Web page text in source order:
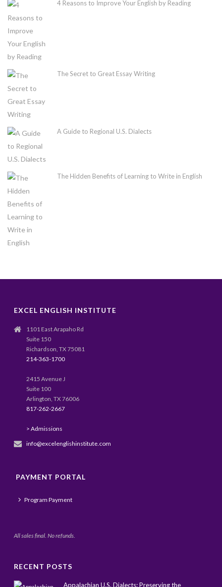
4 Reasons to Improve Your English by Reading
The Secret to Great Essay Writing
A Guide to Regional U.S. Dialects
The Hidden Benefits of Learning to Write in English
EXCEL ENGLISH INSTITUTE
1101 East Arapaho Rd
Suite 150
Richardson, TX 75081
214-363-1700
2415 Avenue J
Suite 100
Arlington, TX 76006
817-262-2667
> Admissions
info@excelenglishinstitute.com
PAYMENT PORTAL
Program Payment
All sales final. No refunds.
RECENT POSTS
Appalachian U.S. Dialects: Preserving the